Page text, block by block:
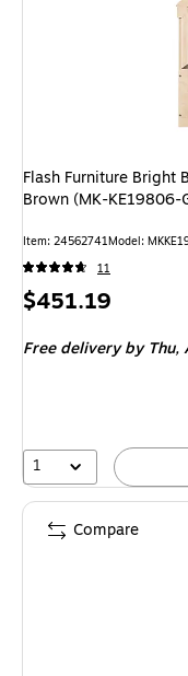
Flash Furniture Bright
Brown (MK-KE19806-
Item: 24562741Model:
11
Price
$451.19
Free delivery by Thu,
1
Compare